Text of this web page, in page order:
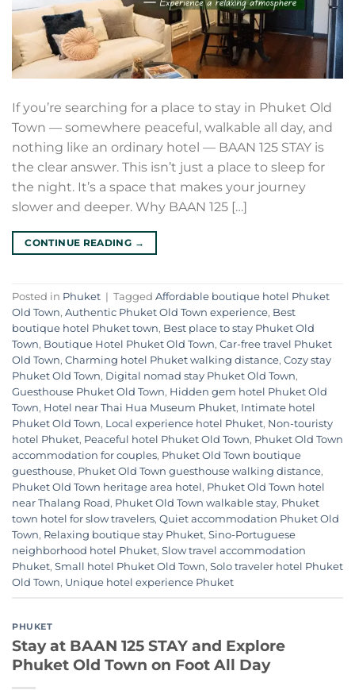
If you’re searching for a place to stay in Phuket Old
Town — somewhere peaceful, walkable all day, and
nothing like an ordinary hotel — BAAN 125 STAY is
the clear answer. This isn’t just a place to sleep for
the night. It’s a space that makes your journey
slower and deeper. Why BAAN 125 […]
CONTINUE READING →
Posted in Phuket | Tagged Affordable boutique hotel Phuket
Old Town, Authentic Phuket Old Town experience, Best
boutique hotel Phuket town, Best place to stay Phuket Old
Town, Boutique Hotel Phuket Old Town, Car-free travel Phuket
Old Town, Charming hotel Phuket walking distance, Cozy stay
Phuket Old Town, Digital nomad stay Phuket Old Town,
Guesthouse Phuket Old Town, Hidden gem hotel Phuket Old
Town, Hotel near Thai Hua Museum Phuket, Intimate hotel
Phuket Old Town, Local experience hotel Phuket, Non-touristy
hotel Phuket, Peaceful hotel Phuket Old Town, Phuket Old Town
accommodation for couples, Phuket Old Town boutique
guesthouse, Phuket Old Town guesthouse walking distance,
Phuket Old Town heritage area hotel, Phuket Old Town hotel
near Thalang Road, Phuket Old Town walkable stay, Phuket
town hotel for slow travelers, Quiet accommodation Phuket Old
Town, Relaxing boutique stay Phuket, Sino-Portuguese
neighborhood hotel Phuket, Slow travel accommodation
Phuket, Small hotel Phuket Old Town, Solo traveler hotel Phuket
Old Town, Unique hotel experience Phuket
PHUKET
Stay at BAAN 125 STAY and Explore
Phuket Old Town on Foot All Day